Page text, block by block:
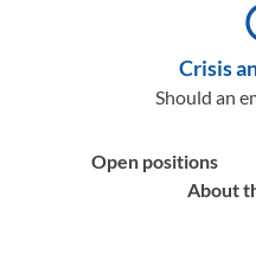
Crisis
Should an
Open positions
About